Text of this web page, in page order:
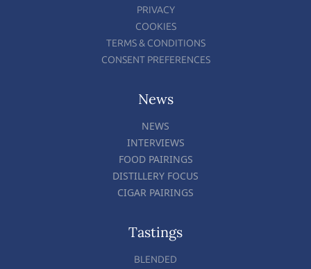
PRIVACY
COOKIES
TERMS & CONDITIONS
CONSENT PREFERENCES
News
NEWS
INTERVIEWS
FOOD PAIRINGS
DISTILLERY FOCUS
CIGAR PAIRINGS
Tastings
BLENDED